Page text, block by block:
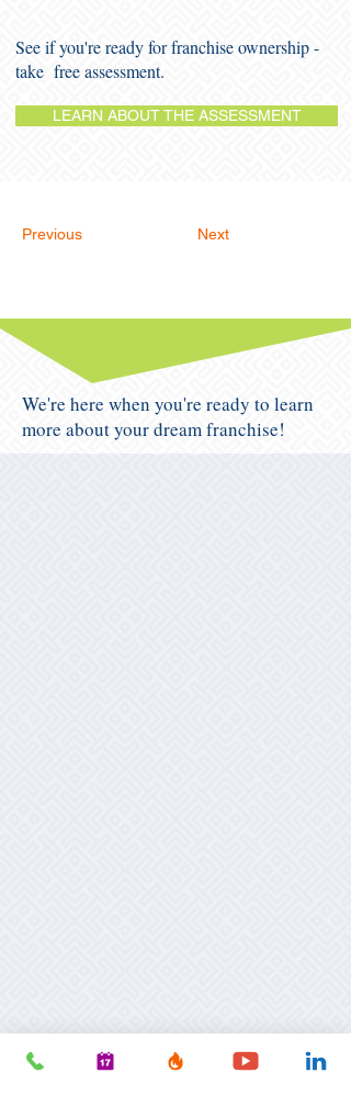
See if you're ready for franchise ownership -
take free assessment.
LEARN ABOUT THE ASSESSMENT
Previous Next
We're here when you're ready to learn
more about your dream franchise!